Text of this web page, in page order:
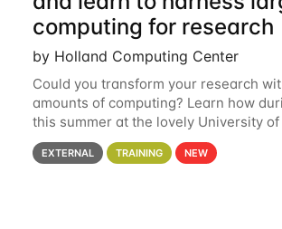
computing for research
by Holland Computing Center
Could you transform your research
amounts of computing? Learn how
this summer at the lovely University
Madison Applications are now open!
details. During the School — July
EXTERNAL TRAINING NEW